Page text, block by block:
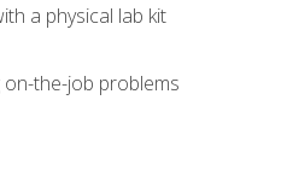
a physical lab kit
the-job problems